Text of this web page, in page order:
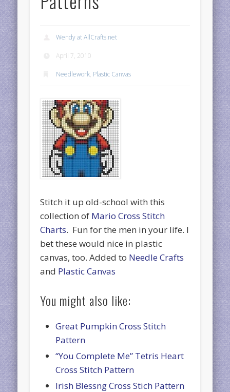
Wendy at AllCrafts.net
April 7, 2010
Needlework, Plastic Canvas
Stitch it up old-school with this
collection of Mario Cross Stitch
Charts. Fun for the men in your life. I
bet these would nice in plastic
canvas, too. Added to Needle Crafts
and Plastic Canvas
You might also like:
Great Pumpkin Cross Stitch
Pattern
“You Complete Me” Tetris Heart
Cross Stitch Pattern
Irish Blessng Cross Stich Pattern